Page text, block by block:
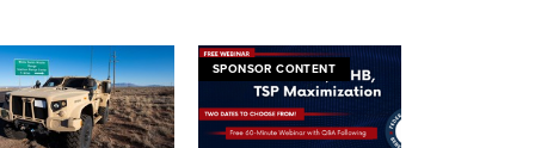
SPONSOR CONTENT